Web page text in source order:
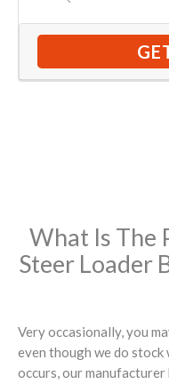
What Is The
Steer Loader
Very occasionally, you
even though we do
occurs, our